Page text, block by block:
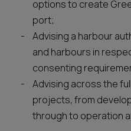
options to create
port;
Advising a harbour
and harbours in
consenting
Advising across the
projects, from
through to operation